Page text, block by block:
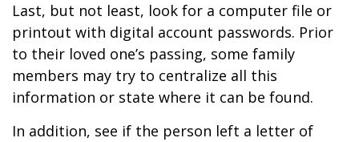
Last, but not least, look for a computer file or
printout with digital account passwords. Prior
to their loved one’s passing, some family
members may try to centralize all this
information or state where it can be found.
In addition, see if the person left a letter of